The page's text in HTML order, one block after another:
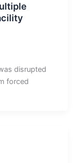
disrupted
forced